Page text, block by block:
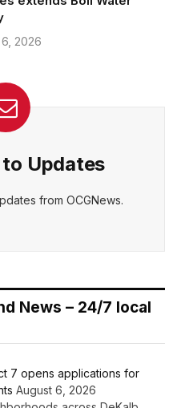
2026
Updates
from OCGNews.
News – 24/7 local
7 opens applications for
August 6, 2026